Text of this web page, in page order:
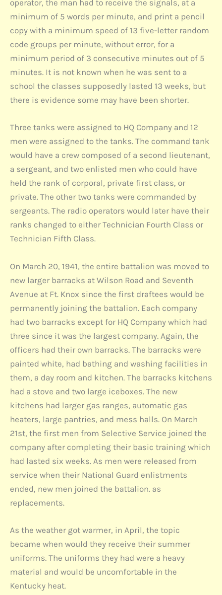
operator, the man had to receive the signals, at a
minimum of 5 words per minute, and print a pencil
copy with a minimum speed of 13 five-letter random
code groups per minute, without error, for a
minimum period of 3 consecutive minutes out of 5
minutes. It is not known when he was sent to a
school the classes supposedly lasted 13 weeks, but
there is evidence some may have been shorter.
Three tanks were assigned to HQ Company and 12
men were assigned to the tanks. The command tank
would have a crew composed of a second lieutenant,
a sergeant, and two enlisted men who could have
held the rank of corporal, private first class, or
private. The other two tanks were commanded by
sergeants. The radio operators would later have their
ranks changed to either Technician Fourth Class or
Technician Fifth Class.
On March 20, 1941, the entire battalion was moved to
new larger barracks at Wilson Road and Seventh
Avenue at Ft. Knox since the first draftees would be
permanently joining the battalion. Each company
had two barracks except for HQ Company which had
three since it was the largest company. Again, the
officers had their own barracks. The barracks were
painted white, had bathing and washing facilities in
them, a day room and kitchen. The barracks kitchens
had a stove and two large iceboxes. The new
kitchens had larger gas ranges, automatic gas
heaters, large pantries, and mess halls. On March
21st, the first men from Selective Service joined the
company after completing their basic training which
had lasted six weeks. As men were released from
service when their National Guard enlistments
ended, new men joined the battalion. as
replacements.
As the weather got warmer, in April, the topic
became when would they receive their summer
uniforms. The uniforms they had were a heavy
material and would be uncomfortable in the
Kentucky heat.